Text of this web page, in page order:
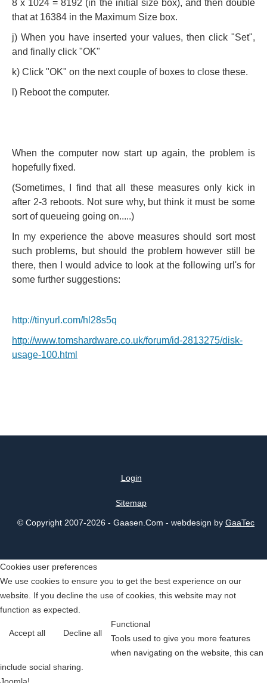
8 x 1024 = 8192 (in the initial size box), and then double
that at 16384 in the Maximum Size box.
j) When you have inserted your values, then click "Set",
and finally click "OK"
k) Click "OK" on the next couple of boxes to close these.
l) Reboot the computer.
When the computer now start up again, the problem is
hopefully fixed.
(Sometimes, I find that all these measures only kick in
after 2-3 reboots. Not sure why, but think it must be some
sort of queueing going on.....)
In my experience the above measures should sort most
such problems, but should the problem however still be
there, then I would advice to look at the following url's for
some further suggestions:
http://tinyurl.com/hl28s5q
http://www.tomshardware.co.uk/forum/id-2813275/disk-
usage-100.html
Login
Sitemap
© Copyright 2007-2026 - Gaasen.Com - webdesign by GaaTec
Cookies user preferences
We use cookies to ensure you to get the best experience on our
website. If you decline the use of cookies, this website may not
function as expected.
Accept all Decline all
Functional
Tools used to give you more features
when navigating on the website, this can
include social sharing.